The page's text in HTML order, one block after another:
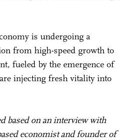
is undergoing a
from high-speed growth to
fueled by the emergence of
injecting fresh vitality into
based on an interview with
economist and founder of